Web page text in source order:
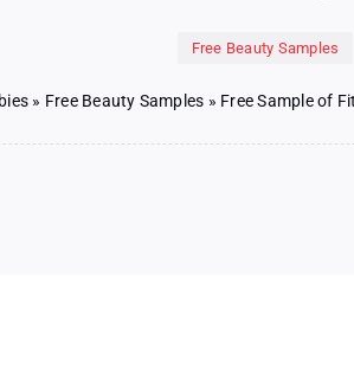
Free Beauty Samples
» Free Beauty Samples » Free Sample of